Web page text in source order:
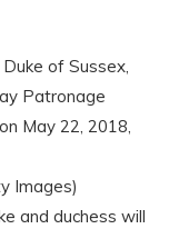
of Sussex,
Patronage
May 22, 2018,
Images)
and duchess will